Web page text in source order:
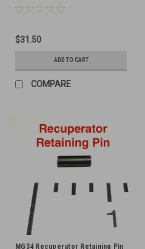
$31.50
ADD TO CART
COMPARE
MG34 Recuperator Retaining Pin